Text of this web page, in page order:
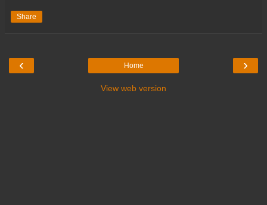
Share
‹ ›
Home
View web version